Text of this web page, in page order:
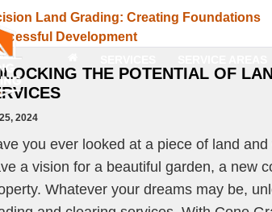
Land Grading: Creating Foundations
Development
THE POTENTIAL OF
2024
you ever looked at a piece of land
a vision for a beautiful garden, a new
Whatever your dreams may be,